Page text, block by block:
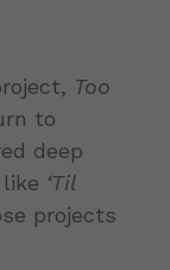
Too
to
deep
‘Til
projects